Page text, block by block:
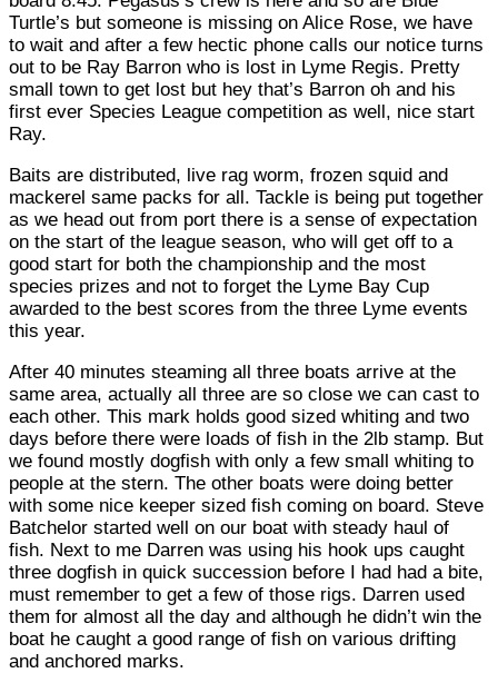
Turtle’s but someone is missing on Alice Rose, we have
to wait and after a few hectic phone calls our notice turns
out to be Ray Barron who is lost in Lyme Regis. Pretty
small town to get lost but hey that’s Barron oh and his
first ever Species League competition as well, nice start
Ray.
Baits are distributed, live rag worm, frozen squid and
mackerel same packs for all. Tackle is being put together
as we head out from port there is a sense of expectation
on the start of the league season, who will get off to a
good start for both the championship and the most
species prizes and not to forget the Lyme Bay Cup
awarded to the best scores from the three Lyme events
this year.
After 40 minutes steaming all three boats arrive at the
same area, actually all three are so close we can cast to
each other. This mark holds good sized whiting and two
days before there were loads of fish in the 2lb stamp. But
we found mostly dogfish with only a few small whiting to
people at the stern. The other boats were doing better
with some nice keeper sized fish coming on board. Steve
Batchelor started well on our boat with steady haul of
fish. Next to me Darren was using his hook ups caught
three dogfish in quick succession before I had had a bite,
must remember to get a few of those rigs. Darren used
them for almost all the day and although he didn’t win the
boat he caught a good range of fish on various drifting
and anchored marks.